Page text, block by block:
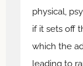
physical,
if it sets off
which the
leading to